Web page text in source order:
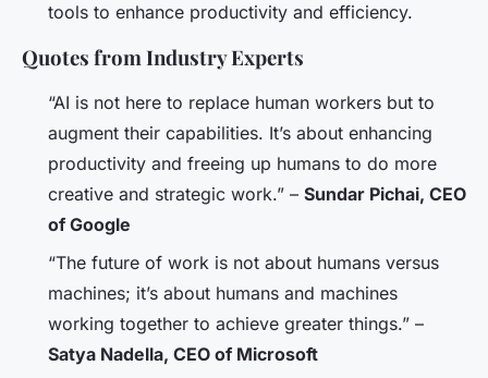
tools to enhance productivity and efficiency.
Quotes from Industry Experts
“AI is not here to replace human workers but to
augment their capabilities. It’s about enhancing
productivity and freeing up humans to do more
creative and strategic work.” – Sundar Pichai, CEO
of Google
“The future of work is not about humans versus
machines; it’s about humans and machines
working together to achieve greater things.” –
Satya Nadella, CEO of Microsoft